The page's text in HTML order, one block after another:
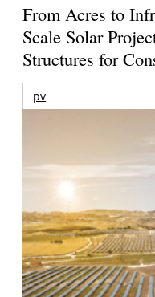
From Acres to
Scale Solar
Structures for
pv